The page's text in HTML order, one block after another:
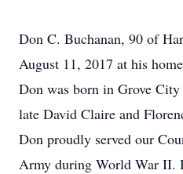
Don C. Buchanan, 90 of
August 11, 2017 at his
Don was born in Grove
late David Claire and
Don proudly served our
Army during World War II.